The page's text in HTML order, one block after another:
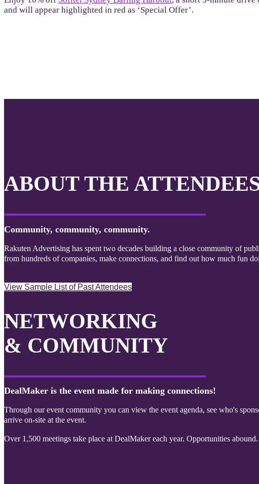
and will appear highlighted in red as ‘Special Offer’.
ABOUT THE
Community, community, community.
Rakuten Advertising has spent two decades building a close community of
from hundreds of companies, make connections, and find out how much fun
View Sample List of Past Attendees
NETWORKING
& COMMUNITY
DealMaker is the event made for making connections!
Through our event community you can view the event agenda, see who's
arrive on-site at the event.
Over 1,500 meetings take place at DealMaker each year. Opportunities